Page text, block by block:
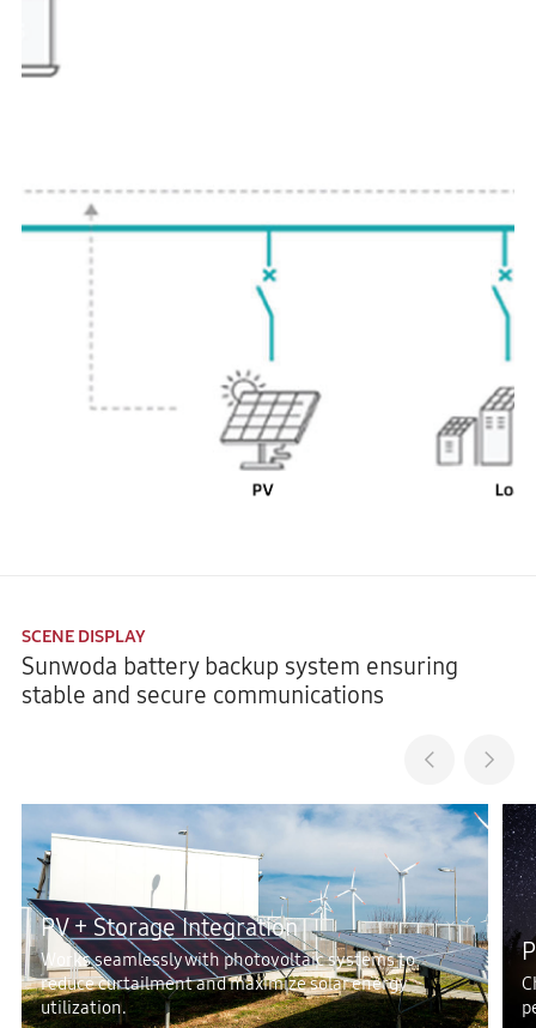
SCENE DISPLAY
Sunwoda battery backup system ensuring
stable and secure communications
PV + Storage Integration
Works seamlessly with photovoltaic systems to
reduce curtailment and maximize solar energy
utilization.